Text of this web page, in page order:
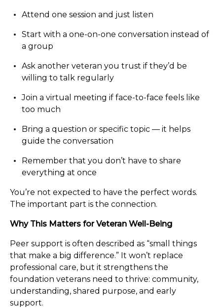
Attend one session and just listen
Start with a one-on-one conversation instead of
a group
Ask another veteran you trust if they’d be
willing to talk regularly
Join a virtual meeting if face-to-face feels like
too much
Bring a question or specific topic — it helps
guide the conversation
Remember that you don’t have to share
everything at once
You’re not expected to have the perfect words.
The important part is the connection.
Why This Matters for Veteran Well-Being
Peer support is often described as “small things
that make a big difference.” It won’t replace
professional care, but it strengthens the
foundation veterans need to thrive: community,
understanding, shared purpose, and early
support.